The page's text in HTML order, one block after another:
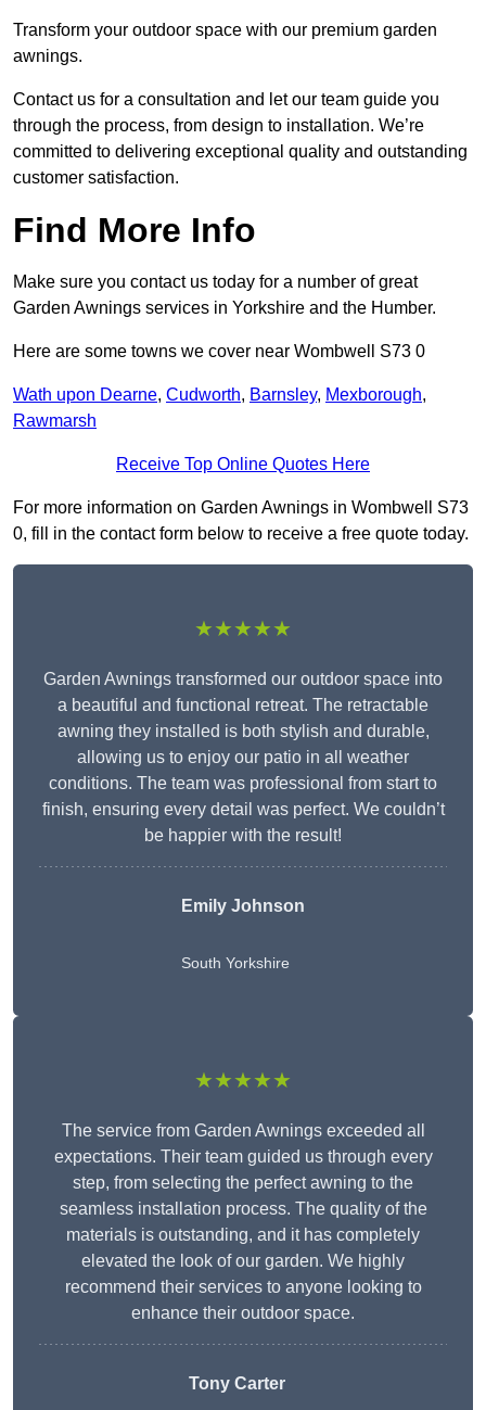
Transform your outdoor space with our premium garden
awnings.
Contact us for a consultation and let our team guide you
through the process, from design to installation. We’re
committed to delivering exceptional quality and outstanding
customer satisfaction.
Find More Info
Make sure you contact us today for a number of great
Garden Awnings services in Yorkshire and the Humber.
Here are some towns we cover near Wombwell S73 0
Wath upon Dearne, Cudworth, Barnsley, Mexborough,
Rawmarsh
Receive Top Online Quotes Here
For more information on Garden Awnings in Wombwell S73
0, fill in the contact form below to receive a free quote today.
★★★★★
Garden Awnings transformed our outdoor space into
a beautiful and functional retreat. The retractable
awning they installed is both stylish and durable,
allowing us to enjoy our patio in all weather
conditions. The team was professional from start to
finish, ensuring every detail was perfect. We couldn’t
be happier with the result!
Emily Johnson
South Yorkshire
★★★★★
The service from Garden Awnings exceeded all
expectations. Their team guided us through every
step, from selecting the perfect awning to the
seamless installation process. The quality of the
materials is outstanding, and it has completely
elevated the look of our garden. We highly
recommend their services to anyone looking to
enhance their outdoor space.
Tony Carter